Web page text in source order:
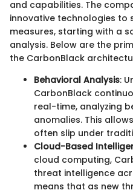
and capabilities. The
innovative technologies to
measures, starting with a
analysis. Below are the
the CarbonBlack
Behavioral Analysis:
CarbonBlack
real-time, analyzing
anomalies. This
often slip under
Cloud-Based
cloud computing,
threat intelligence
means that as new